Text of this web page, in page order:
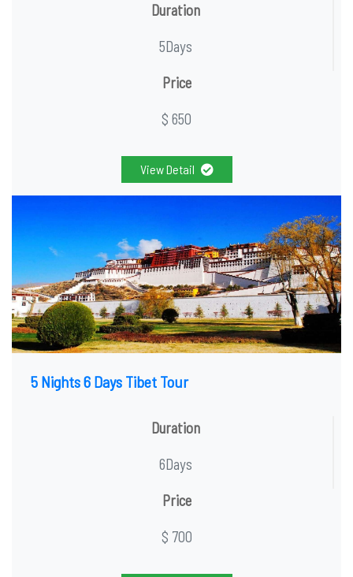
Duration
5Days
Price
$ 650
View Detail
5 Nights 6 Days Tibet Tour
Duration
6Days
Price
$ 700